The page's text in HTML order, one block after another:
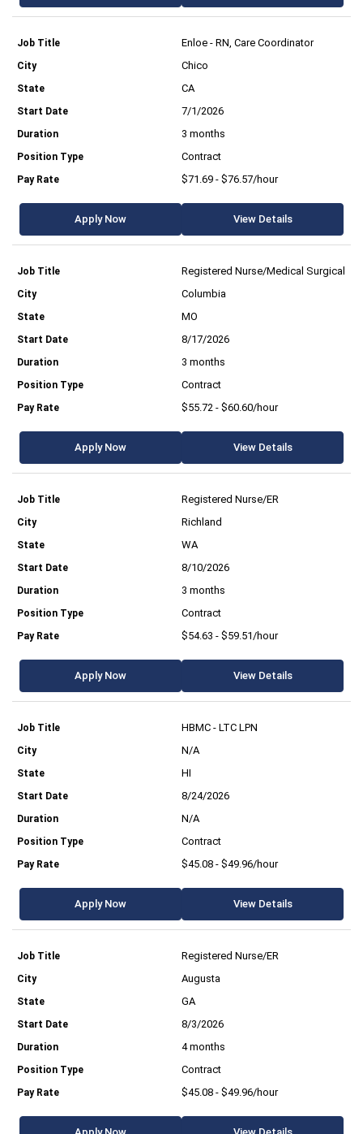
Enloe - RN, Care Coordinator
Chico
CA
7/1/2026
3 months
Contract
$71.69 - $76.57/hour
Apply Now View Details
Registered Nurse/Medical Surgical
Columbia
MO
8/17/2026
3 months
Contract
$55.72 - $60.60/hour
Apply Now View Details
Registered Nurse/ER
Richland
WA
8/10/2026
3 months
Contract
$54.63 - $59.51/hour
Apply Now View Details
HBMC - LTC LPN
N/A
HI
8/24/2026
N/A
Contract
$45.08 - $49.96/hour
Apply Now View Details
Registered Nurse/ER
Augusta
GA
8/3/2026
4 months
Contract
$45.08 - $49.96/hour